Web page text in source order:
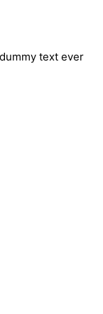
text ever